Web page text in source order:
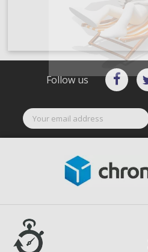
Follow us